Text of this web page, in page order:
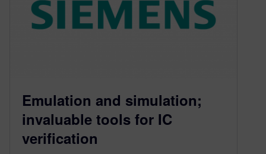
Emulation and simulation;
invaluable tools for IC
verification